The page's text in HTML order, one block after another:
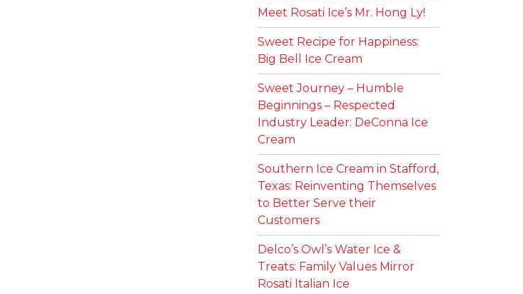
Meet Rosati Ice’s Mr. Hong Ly!
Sweet Recipe for Happiness:
Big Bell Ice Cream
Sweet Journey – Humble
Beginnings – Respected
Industry Leader: DeConna Ice
Cream
Southern Ice Cream in Stafford,
Texas: Reinventing Themselves
to Better Serve their
Customers
Delco’s Owl’s Water Ice &
Treats: Family Values Mirror
Rosati Italian Ice